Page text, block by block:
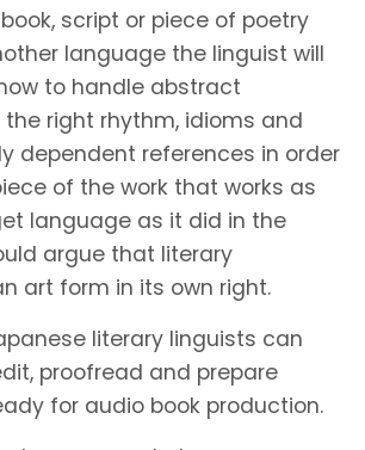
script or piece of poetry
language the linguist will
to handle abstract
right rhythm, idioms and
dependent references in order
of the work that works as
language as it did in the
argue that literary
art form in its own right.
literary linguists can
proofread and prepare
for audio book production.